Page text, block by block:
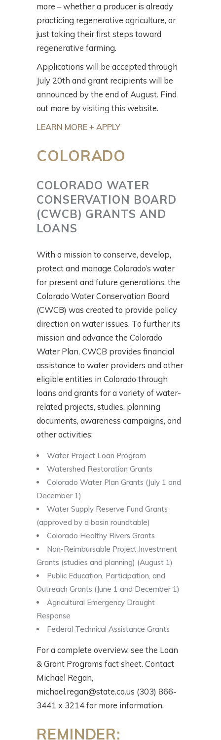
more – whether a producer is already
practicing regenerative agriculture, or
just taking their first steps toward
regenerative farming.
Applications will be accepted through
July 20th and grant recipients will be
announced by the end of August. Find
out more by visiting this website.
LEARN MORE + APPLY
COLORADO
COLORADO WATER
CONSERVATION BOARD
(CWCB) GRANTS AND
LOANS
With a mission to conserve, develop,
protect and manage Colorado’s water
for present and future generations, the
Colorado Water Conservation Board
(CWCB) was created to provide policy
direction on water issues. To further its
mission and advance the Colorado
Water Plan, CWCB provides financial
assistance to water providers and other
eligible entities in Colorado through
loans and grants for a variety of water-
related projects, studies, planning
documents, awareness campaigns, and
other activities:
Water Project Loan Program
Watershed Restoration Grants
Colorado Water Plan Grants (July 1 and
December 1)
Water Supply Reserve Fund Grants
(approved by a basin roundtable)
Colorado Healthy Rivers Grants
Non-Reimbursable Project Investment
Grants (studies and planning) (August 1)
Public Education, Participation, and
Outreach Grants (June 1 and December 1)
Agricultural Emergency Drought
Response
Federal Technical Assistance Grants
For a complete overview, see the Loan
& Grant Programs fact sheet. Contact
Michael Regan,
michael.regan@state.co.us (303) 866-
3441 x 3214 for more information.
REMINDER: